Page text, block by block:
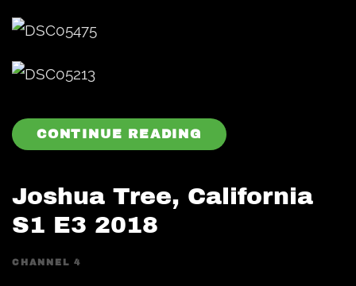
CONTINUE READING
Joshua Tree, California
S1 E3 2018
CHANNEL 4